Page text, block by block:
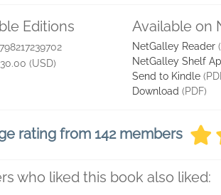
Editions
(USD)
Available on
NetGalley Reader
NetGalley Shelf
Send to Kindle
Download (PDF)
rating from 142 members
who liked this book also liked: